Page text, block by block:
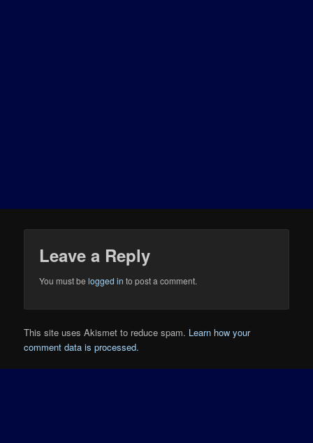
Leave a Reply
You must belogged in to post a comment.
This site uses Akismet to reduce spam. Learn how your
comment data is processed.